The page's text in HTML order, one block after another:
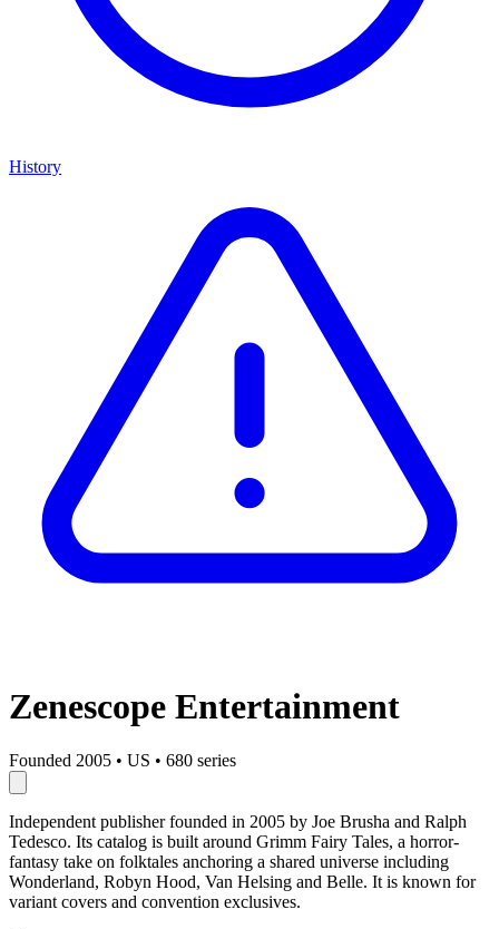
History
Zenescope Entertainment
Founded 2005 • US • 680 series
Independent publisher founded in 2005 by Joe Brusha and Ralph
Tedesco. Its catalog is built around Grimm Fairy Tales, a horror-
fantasy take on folktales anchoring a shared universe including
Wonderland, Robyn Hood, Van Helsing and Belle. It is known for
variant covers and convention exclusives.